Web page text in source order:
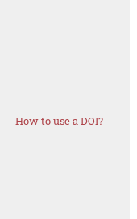
How to use a DOI?